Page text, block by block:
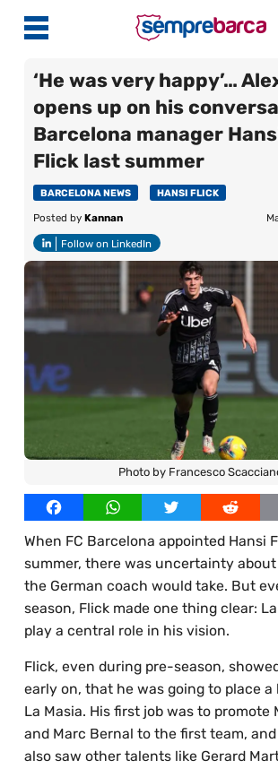
Latest News
Match Previews
Match Reviews
Player Ratings
La Liga
Guides
Best Online Casinos India
Best Online Casinos Philippines
Best Online Casinos Malaysia
Best Online Casinos UAE
Best Online Casinos Egypt
Best Online Casinos South Africa
Best Online Casinos Bangladesh
More
About Us
Contact Us
Licensed Images
‘He was very happy’…
opens up on his
Barcelona manager
Flick last summer
BARCELONA NEWS HANSI FLICK
Posted by Kannan
Follow on LinkedIn
Photo by Francesco
FacebookWhatsAppTwitter Reddit
When FC Barcelona appointed Hansi
summer, there was uncertainty
the German coach would take. But
season, Flick made one thing clear:
play a central role in his vision.
Flick, even during pre-season,
early on, that he was going to place
La Masia. His first job was to promote
and Marc Bernal to the first team,
also saw other talents like Gerard